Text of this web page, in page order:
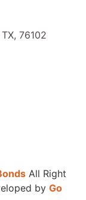
76102
All Right
by Go